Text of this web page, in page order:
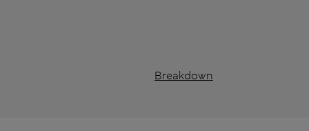
Breakdown